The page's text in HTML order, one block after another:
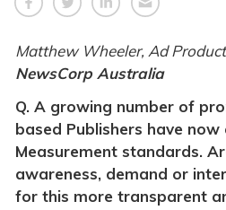
Matthew Wheeler, Ad
NewsCorp Australia
Q. A growing number of
based Publishers have now
Measurement standards.
awareness, demand or
for this more transparent